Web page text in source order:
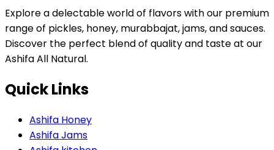
Explore a delectable world of flavors with our premium
range of pickles, honey, murabbajat, jams, and sauces.
Discover the perfect blend of quality and taste at our
Ashifa All Natural.
Quick Links
Ashifa Honey
Ashifa Jams